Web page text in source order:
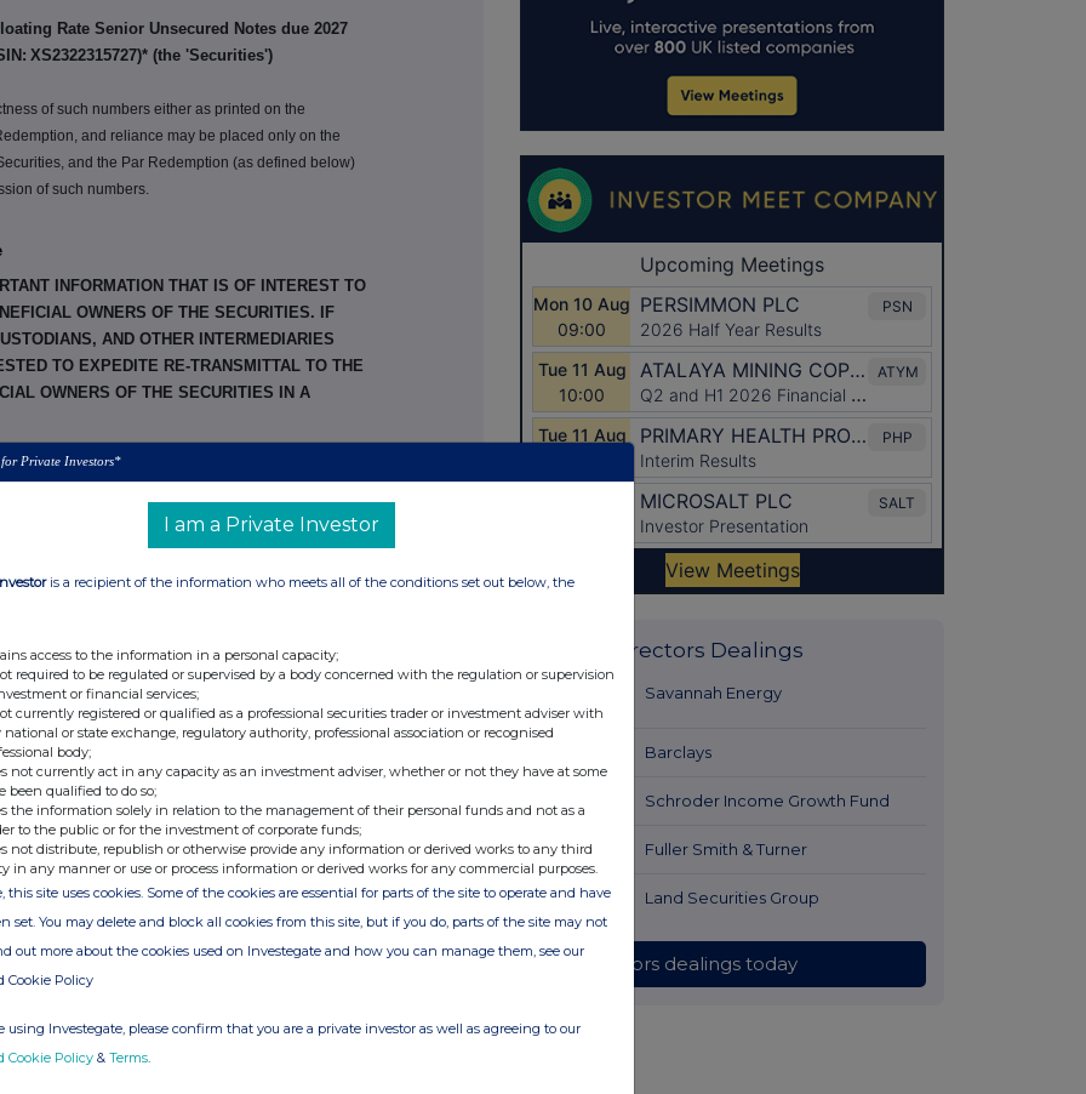
Rate Senior Unsecured Notes due 2027
XS2322315727)* (the 'Securities')
of such numbers either as printed on the
and reliance may be placed only on the
and the Par Redemption (as defined below)
of such numbers.
INFORMATION THAT IS OF INTEREST TO
OWNERS OF THE SECURITIES. IF
AND OTHER INTERMEDIARIES
TO EXPEDITE RE-TRANSMITTAL TO THE
OWNERS OF THE SECURITIES IN A
an indenture dated as of 26 August 2009 (as
the '
Base Indenture'), between HSBC Holdings
York Mellon, London Branch, as trustee (the
Association, as paying agent and registrar ('HSBC
by a twentieth supplemental indenture dated as
Indenture
the Trustee and HSBC Bank USA as paying
terms used and not defined herein have
in whole in accordance with the terms of the
').
and Sections 2.01, 2.02, 3.01, 3.02, 4.02
the Issuer hereby provides notice of the
shall be 24 July 2026 (the 'Redemption
shall be £1,000 per £1,000 principal
' Redemption Price').
the terms of the Indenture, as the Redemption
all accrued but unpaid interest from (and
excluding) the Redemption Date will be payable
Securities as of 9 July 2026, the Regular Record
').
or the limited circumstances contained in the
on the Redemption Date the Redemption
shall become due and payable upon each such
interest thereon shall cease to accrue on and after
at the registered office of HSBC Bank USA at
New York, NY 10001, Attention: Issuer
Latest Directors Dealings
ago
Savannah Energy
Barclays
Schroder Income Growth Fund
1 hour ago Fuller Smith & Turner
2 hours ago Land Securities Group
All directors dealings today
for Private Investors*
I am a Private Investor
is a recipient of the information who meets all of the conditions set out below, the
access to the information in a personal capacity;
required to be regulated or supervised by a body concerned with the regulation or supervision
or financial services;
currently registered or qualified as a professional securities trader or investment adviser with
national or state exchange, regulatory authority, professional association or recognised
body;
not currently act in any capacity as an investment adviser, whether or not they have at some
been qualified to do so;
the information solely in relation to the management of their personal funds and not as a
to the public or for the investment of corporate funds;
not distribute, republish or otherwise provide any information or derived works to any third
in any manner or use or process information or derived works for any commercial purposes.
this site uses cookies. Some of the cookies are essential for parts of the site to operate and have
set. You may delete and block all cookies from this site, but if you do, parts of the site may not
out more about the cookies used on Investegate and how you can manage them, see our
Cookie Policy
using Investegate, please confirm that you are a private investor as well as agreeing to our
Cookie Policy & Terms